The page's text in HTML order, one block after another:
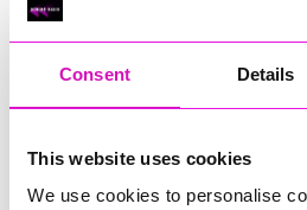
Consent Details
This website uses cookies
We use cookies to personalise
RIG
Cornish Business of the Year,
Technology Europe Ltd
RIG